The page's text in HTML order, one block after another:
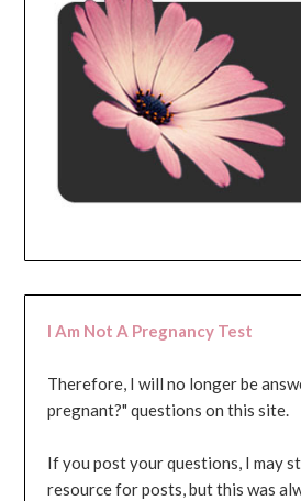
I Am Not A Pregnancy Test
Therefore, I will no longer be
pregnant?" questions on this site.
If you post your questions, I may
resource for posts, but this was